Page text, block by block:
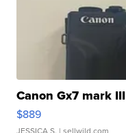
Canon Gx7 mark III
$889